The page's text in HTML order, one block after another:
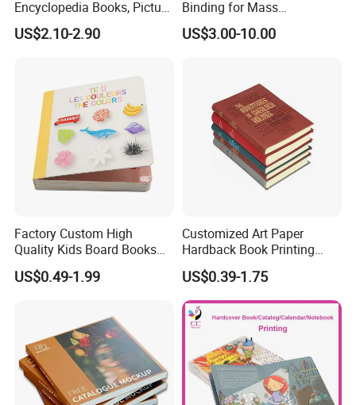
Encyclopedia Books, Picture
Books and Magazines
Printing Services
US$2.10-2.90
Binding for Mass
Distribution Textbook
Printing Projects
US$3.00-10.00
Factory Custom High
Quality Kids Board Books
Printing Services Education
Printing for Children Thick
US$0.49-1.99
Customized Art Paper
Hardback Book Printing
Luxury PU Leather
Hardcover Books
US$0.39-1.75